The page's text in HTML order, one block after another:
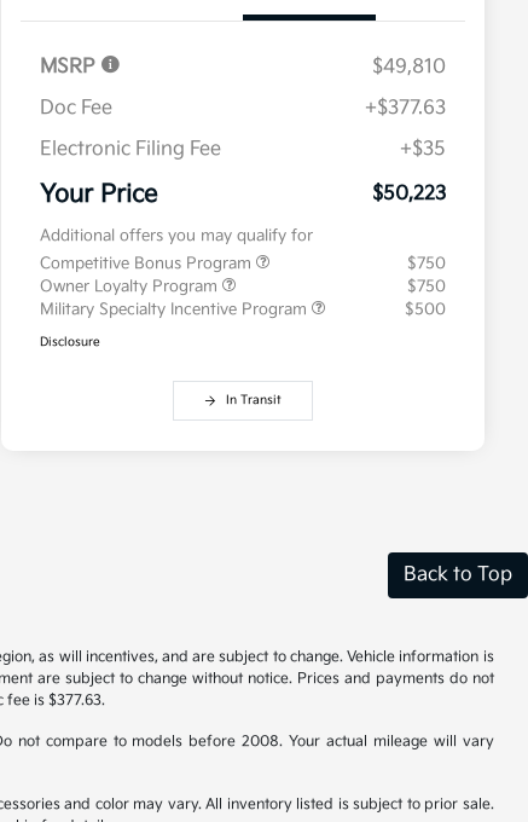
MSRP
$49,810
Doc Fee
+$377.63
Electronic Filing Fee
+$35
Your Price $50,223
Additional offers you may qualify for
Competitive Bonus Program
$750
Owner Loyalty Program
$750
Military Specialty Incentive Program
$500
Disclosure
In Transit
Back to Top
as will incentives, and are subject to change. Vehicle information is
are subject to change without notice. Prices and payments do not
fee is $377.63.
not compare to models before 2008. Your actual mileage will vary
and color may vary. All inventory listed is subject to prior sale.